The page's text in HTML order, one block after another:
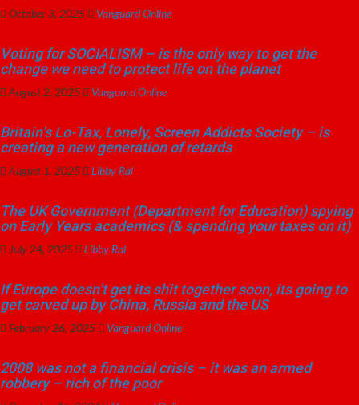
October 3, 2025 Vanguard Online
Voting for SOCIALISM – is the only way to get the
change we need to protect life on the planet
August 2, 2025 Vanguard Online
Britain’s Lo-Tax, Lonely, Screen Addicts Society – is
creating a new generation of retards
August 1, 2025 Libby Ral
The UK Government (Department for Education) spying
on Early Years academics (& spending your taxes on it)
July 24, 2025 Libby Ral
If Europe doesn’t get its shit together soon, its going to
get carved up by China, Russia and the US
February 26, 2025 Vanguard Online
2008 was not a financial crisis – it was an armed
robbery – rich of the poor